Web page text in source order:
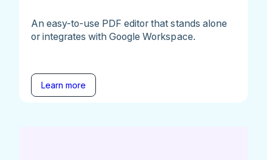
An easy-to-use PDF editor that stands alone
or integrates with Google Workspace.
Learn more